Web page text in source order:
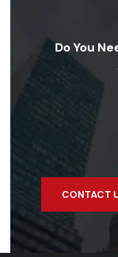
Do You
CONTACT